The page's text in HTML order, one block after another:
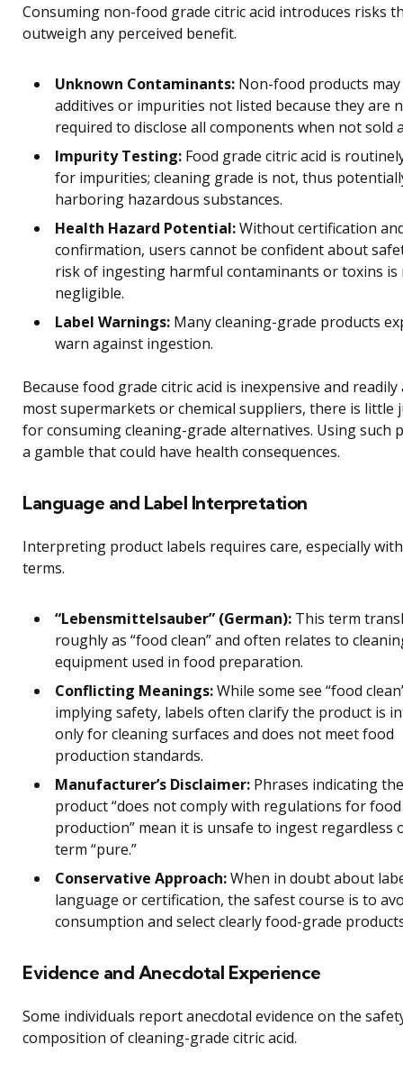
Consuming non-food grade citric acid introduces risks
outweigh any perceived benefit.
Unknown Contaminants: Non-food products
additives or impurities not listed because they are
required to disclose all components when not sold
Impurity Testing: Food grade citric acid is
for impurities; cleaning grade is not, thus
harboring hazardous substances.
Health Hazard Potential:Without certification
confirmation, users cannot be confident about
risk of ingesting harmful contaminants or toxins is
negligible.
Label Warnings: Many cleaning-grade products
warn against ingestion.
Because food grade citric acid is inexpensive and
most supermarkets or chemical suppliers, there is little
for consuming cleaning-grade alternatives. Using such
a gamble that could have health consequences.
Language and Label Interpretation
Interpreting product labels requires care, especially
terms.
“Lebensmittelsauber” (German): This term
roughly as “food clean” and often relates to
equipment used in food preparation.
Conflicting Meanings:While some see “food
implying safety, labels often clarify the product is
only for cleaning surfaces and does not meet food
production standards.
Manufacturer’s Disclaimer: Phrases indicating the
product “does not comply with regulations for food
production” mean it is unsafe to ingest regardless
term “pure.”
Conservative Approach:When in doubt about
language or certification, the safest course is to
consumption and select clearly food-grade
Evidence and Anecdotal Experience
Some individuals report anecdotal evidence on the
composition of cleaning-grade citric acid.